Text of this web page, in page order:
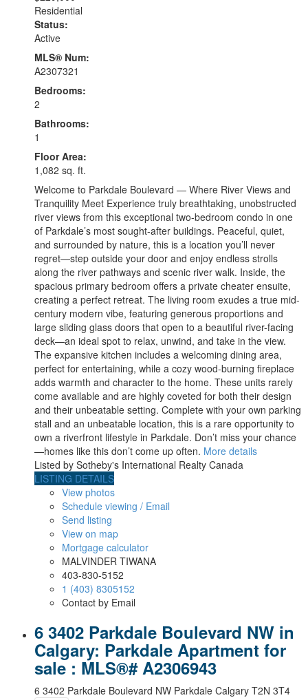
Residential
Status:
Active
MLS® Num:
A2307321
Bedrooms:
2
Bathrooms:
1
Floor Area:
1,082 sq. ft.
Welcome to Parkdale Boulevard — Where River Views and
Tranquility Meet Experience truly breathtaking, unobstructed
river views from this exceptional two-bedroom condo in one
of Parkdale’s most sought-after buildings. Peaceful, quiet,
and surrounded by nature, this is a location you’ll never
regret—step outside your door and enjoy endless strolls
along the river pathways and scenic river walk. Inside, the
spacious primary bedroom offers a private cheater ensuite,
creating a perfect retreat. The living room exudes a true mid-
century modern vibe, featuring generous proportions and
large sliding glass doors that open to a beautiful river-facing
deck—an ideal spot to relax, unwind, and take in the view.
The expansive kitchen includes a welcoming dining area,
perfect for entertaining, while a cozy wood-burning fireplace
adds warmth and character to the home. These units rarely
come available and are highly coveted for both their design
and their unbeatable setting. Complete with your own parking
stall and an unbeatable location, this is a rare opportunity to
own a riverfront lifestyle in Parkdale. Don’t miss your chance
—homes like this don’t come up often. More details
Listed by Sotheby's International Realty Canada
LISTING DETAILS
View photos
Schedule viewing / Email
Send listing
View on map
Mortgage calculator
MALVINDER TIWANA
403-830-5152
1 (403) 8305152
Contact by Email
6 3402 Parkdale Boulevard NW in
Calgary: Parkdale Apartment for
sale : MLS®# A2306943
6 3402 Parkdale Boulevard NW Parkdale Calgary T2N 3T4